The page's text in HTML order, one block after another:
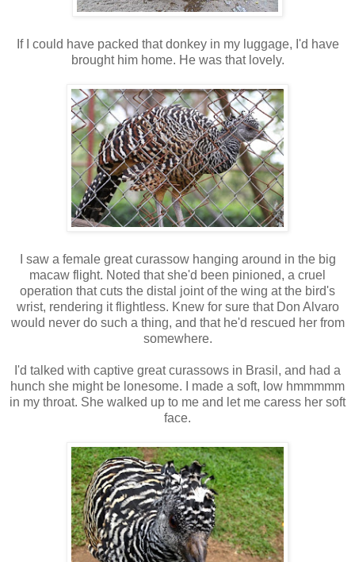
If I could have packed that donkey in my luggage, I'd have
brought him home. He was that lovely.
I saw a female great curassow hanging around in the big
macaw flight. Noted that she'd been pinioned, a cruel
operation that cuts the distal joint of the wing at the bird's
wrist, rendering it flightless. Knew for sure that Don Alvaro
would never do such a thing, and that he'd rescued her from
somewhere.
I'd talked with captive great curassows in Brasil, and had a
hunch she might be lonesome. I made a soft, low hmmmmm
in my throat. She walked up to me and let me caress her soft
face.